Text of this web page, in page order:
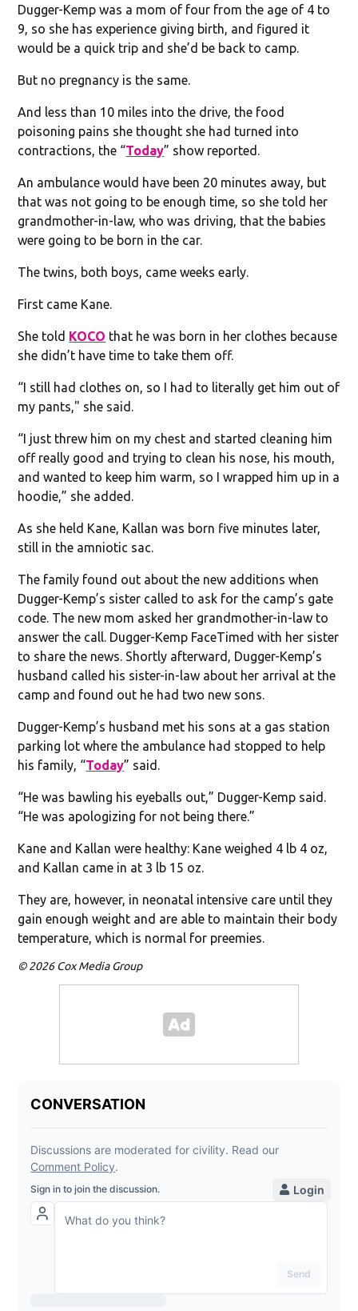
Dugger-Kemp was a mom of four from the age of 4 to
9, so she has experience giving birth, and figured it
would be a quick trip and she’d be back to camp.
But no pregnancy is the same.
And less than 10 miles into the drive, the food
poisoning pains she thought she had turned into
contractions, the “Today” show reported.
An ambulance would have been 20 minutes away, but
that was not going to be enough time, so she told her
grandmother-in-law, who was driving, that the babies
were going to be born in the car.
The twins, both boys, came weeks early.
First came Kane.
She told KOCO that he was born in her clothes because
she didn’t have time to take them off.
“I still had clothes on, so I had to literally get him out of
my pants," she said.
“I just threw him on my chest and started cleaning him
off really good and trying to clean his nose, his mouth,
and wanted to keep him warm, so I wrapped him up in a
hoodie,” she added.
As she held Kane, Kallan was born five minutes later,
still in the amniotic sac.
The family found out about the new additions when
Dugger-Kemp’s sister called to ask for the camp’s gate
code. The new mom asked her grandmother-in-law to
answer the call. Dugger-Kemp FaceTimed with her sister
to share the news. Shortly afterward, Dugger-Kemp’s
husband called his sister-in-law about her arrival at the
camp and found out he had two new sons.
Dugger-Kemp’s husband met his sons at a gas station
parking lot where the ambulance had stopped to help
his family, “Today” said.
“He was bawling his eyeballs out,” Dugger-Kemp said.
“He was apologizing for not being there.”
Kane and Kallan were healthy: Kane weighed 4 lb 4 oz,
and Kallan came in at 3 lb 15 oz.
They are, however, in neonatal intensive care until they
gain enough weight and are able to maintain their body
temperature, which is normal for preemies.
© 2026 Cox Media Group